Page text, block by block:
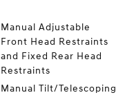
Manual Adjustable
Front Head Restraints
and Fixed Rear Head
Restraints
Manual Tilt/Telescoping